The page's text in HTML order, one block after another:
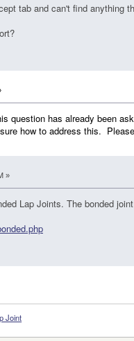
tab and can't find anything
question has already been
how to address this.
»
Lap Joints. The bonded
Joint